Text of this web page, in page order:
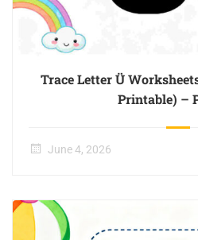
Trace Letter Ü
Printable) –
June 4, 2026